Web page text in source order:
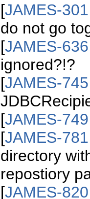
[JAMES-301
do not go
[JAMES-636
ignored?!?
[JAMES-745
[JAMES-749
[JAMES-781
directory
repostiory
[JAMES-820